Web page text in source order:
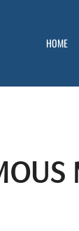
HOME